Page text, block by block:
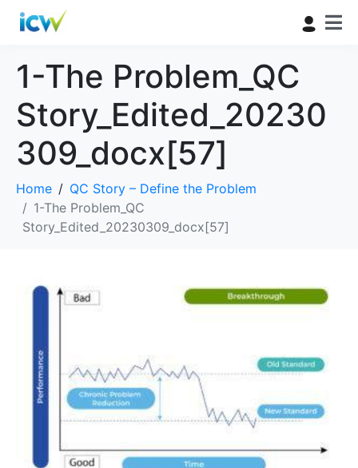
1-The Problem_QC
Story_Edited_20230
309_docx[57]
Home
QC Story – Define the Problem
1-The Problem_QC
Story_Edited_20230309_docx[57]